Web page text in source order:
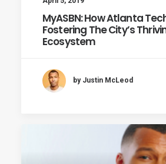
MyASBN: How Atlanta
Fostering The City’s
Ecosystem
by Justin McLeod